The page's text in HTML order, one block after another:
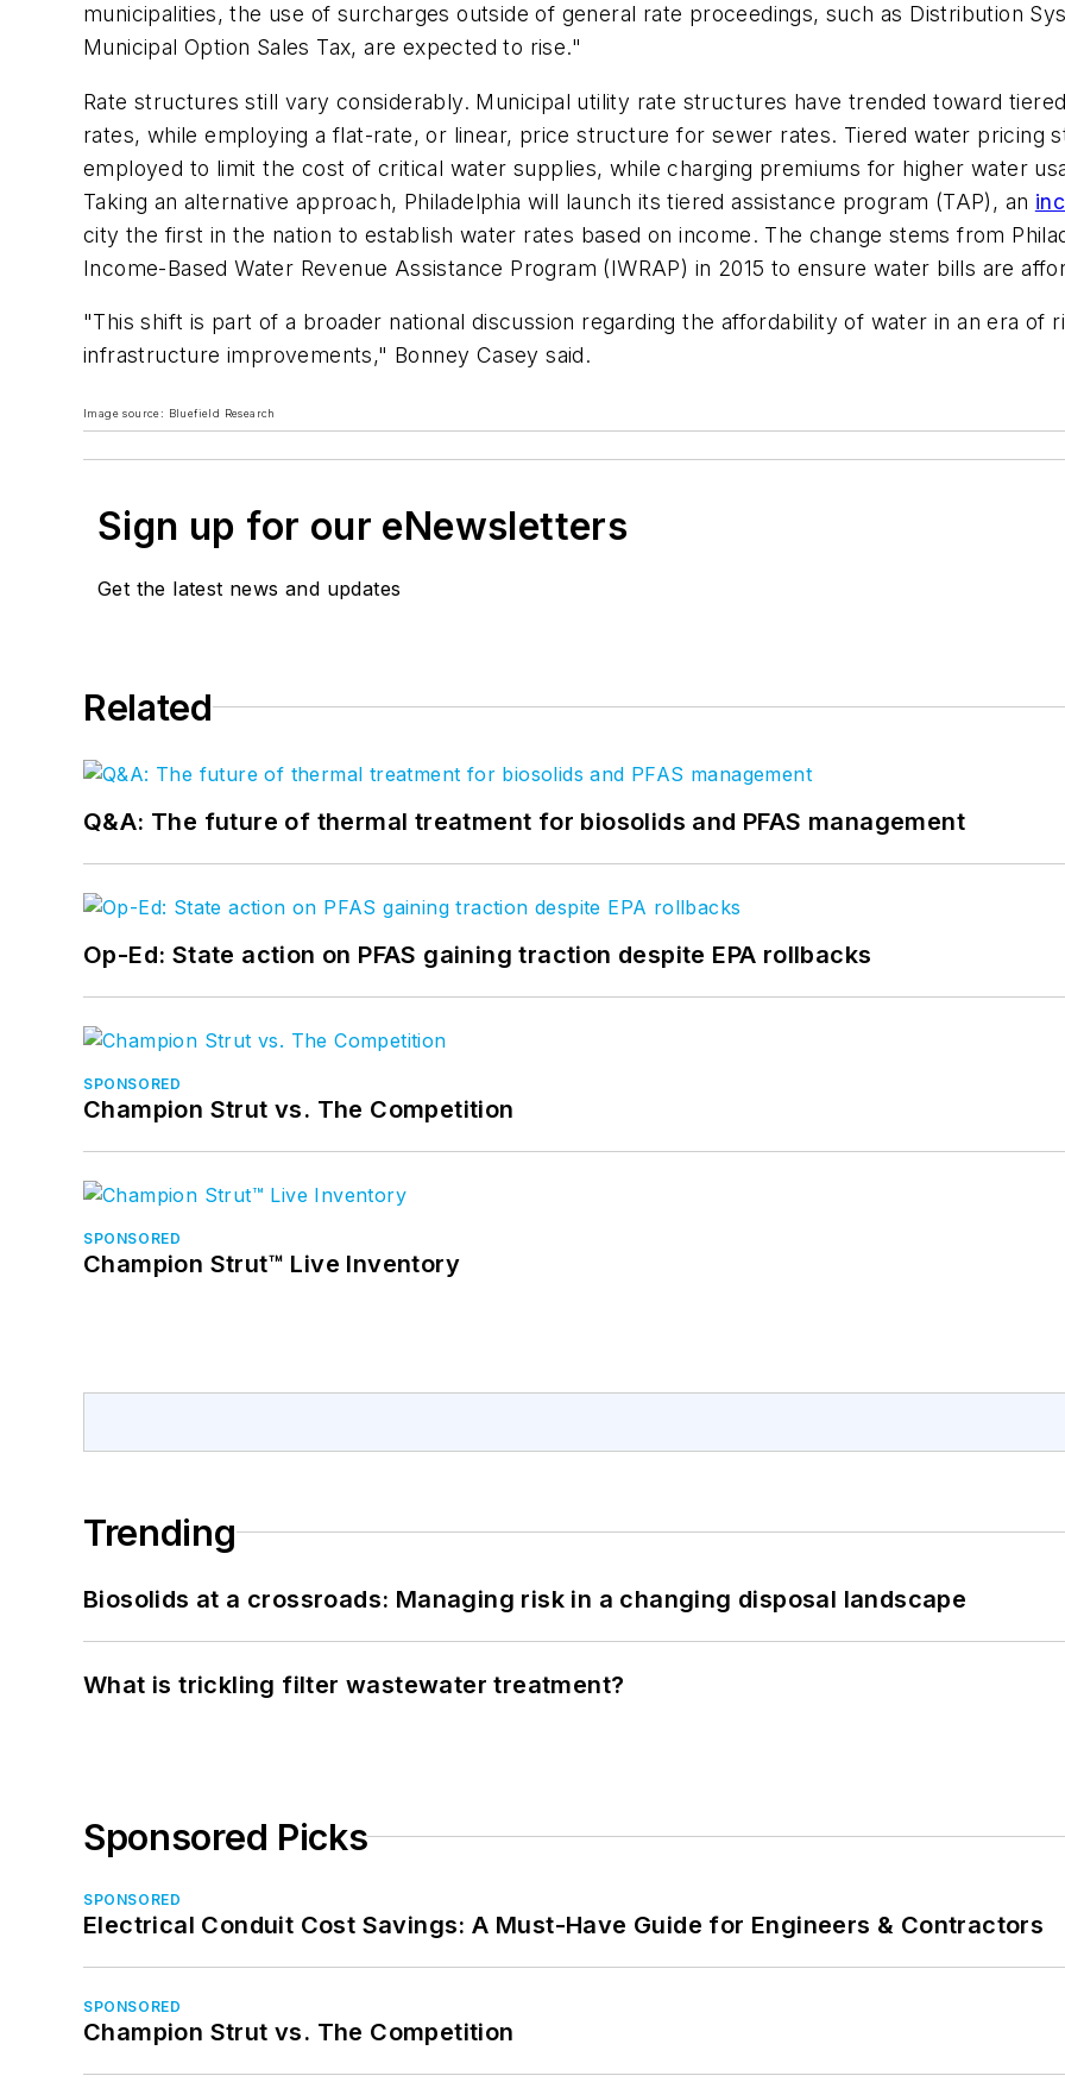
municipalities, the use of surcharges outside of general rate proceedings, such as Distribution
Municipal Option Sales Tax, are expected to rise."
Rate structures still vary considerably. Municipal utility rate structures have trended toward
rates, while employing a flat-rate, or linear, price structure for sewer rates. Tiered water pricing
employed to limit the cost of critical water supplies, while charging premiums for higher water
Taking an alternative approach, Philadelphia will launch its tiered assistance program (TAP), an
city the first in the nation to establish water rates based on income. The change stems from
Income-Based Water Revenue Assistance Program (IWRAP) in 2015 to ensure water bills are
"This shift is part of a broader national discussion regarding the affordability of water in an era of
infrastructure improvements," Bonney Casey said.
Image source: Bluefield Research
Sign up for our eNewsletters
Get the latest news and updates
Related
Q&A: The future of thermal treatment for biosolids and PFAS management
Op-Ed: State action on PFAS gaining traction despite EPA rollbacks
SPONSORED
Champion Strut vs. The Competition
SPONSORED
Champion Strut™ Live Inventory
Trending
Biosolids at a crossroads: Managing risk in a changing disposal landscape
What is trickling filter wastewater treatment?
Sponsored Picks
SPONSORED
Electrical Conduit Cost Savings: A Must-Have Guide for Engineers & Contractors
SPONSORED
Champion Strut vs. The Competition